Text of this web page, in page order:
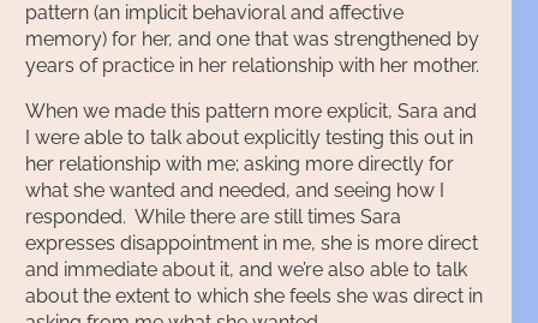
pattern (an implicit behavioral and affective
memory) for her, and one that was strengthened by
years of practice in her relationship with her mother.
When we made this pattern more explicit, Sara and
I were able to talk about explicitly testing this out in
her relationship with me; asking more directly for
what she wanted and needed, and seeing how I
responded. While there are still times Sara
expresses disappointment in me, she is more direct
and immediate about it, and we’re also able to talk
about the extent to which she feels she was direct in